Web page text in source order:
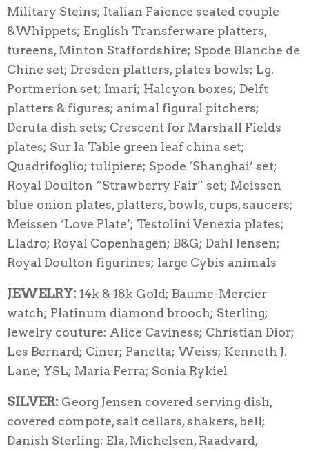
Military Steins; Italian Faience seated couple
&Whippets; English Transferware platters,
tureens, Minton Staffordshire; Spode Blanche de
Chine set; Dresden platters, plates bowls; Lg.
Portmerion set; Imari; Halcyon boxes; Delft
platters & figures; animal figural pitchers;
Deruta dish sets; Crescent for Marshall Fields
plates; Sur la Table green leaf china set;
Quadrifoglio; tulipiere; Spode ‘Shanghai’ set;
Royal Doulton “Strawberry Fair” set; Meissen
blue onion plates, platters, bowls, cups, saucers;
Meissen ‘Love Plate’; Testolini Venezia plates;
Lladro; Royal Copenhagen; B&G; Dahl Jensen;
Royal Doulton figurines; large Cybis animals
JEWELRY: 14k & 18k Gold; Baume-Mercier
watch; Platinum diamond brooch; Sterling;
Jewelry couture: Alice Caviness; Christian Dior;
Les Bernard; Ciner; Panetta; Weiss; Kenneth J.
Lane; YSL; Maria Ferra; Sonia Rykiel
SILVER: Georg Jensen covered serving dish,
covered compote, salt cellars, shakers, bell;
Danish Sterling: Ela, Michelsen, Raadvard,